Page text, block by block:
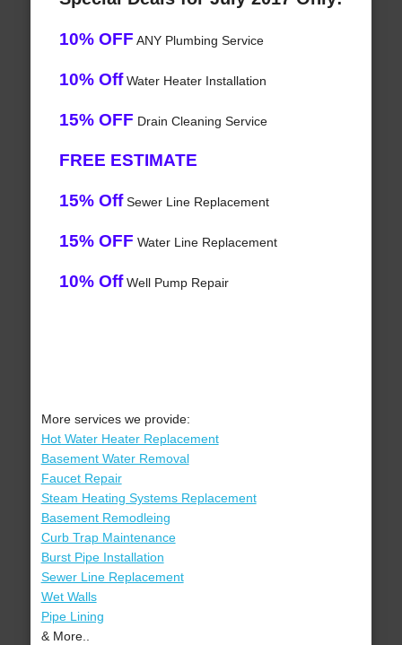
10% OFF ANY Plumbing Service
10% OffWater Heater Installation
15% OFF Drain Cleaning Service
FREE ESTIMATE
15% OffSewer Line Replacement
15% OFF Water Line Replacement
10% OffWell Pump Repair
More services we provide:
Hot Water Heater Replacement
Basement Water Removal
Faucet Repair
Steam Heating Systems Replacement
Basement Remodleing
Curb Trap Maintenance
Burst Pipe Installation
Sewer Line Replacement
Wet Walls
Pipe Lining
& More..